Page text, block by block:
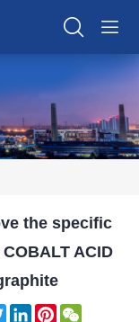
the specific
ACID
TwitterLinkedInPinterest